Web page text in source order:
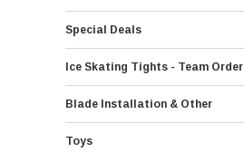
Special Deals
Ice Skating Tights - Team Order
Blade Installation & Other
Toys